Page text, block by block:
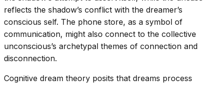
reflects the shadow’s conflict with the dreamer’s
conscious self. The phone store, as a symbol of
communication, might also connect to the collective
unconscious’s archetypal themes of connection and
disconnection.
Cognitive dream theory posits that dreams process